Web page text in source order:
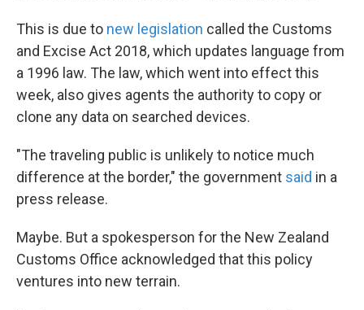
This is due to new legislation called the Customs
and Excise Act 2018, which updates language from
a 1996 law. The law, which went into effect this
week, also gives agents the authority to copy or
clone any data on searched devices.
"The traveling public is unlikely to notice much
difference at the border," the government said in a
press release.
Maybe. But a spokesperson for the New Zealand
Customs Office acknowledged that this policy
ventures into new terrain.